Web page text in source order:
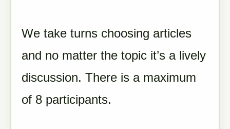
We take turns choosing articles
and no matter the topic it’s a lively
discussion. There is a maximum
of 8 participants.